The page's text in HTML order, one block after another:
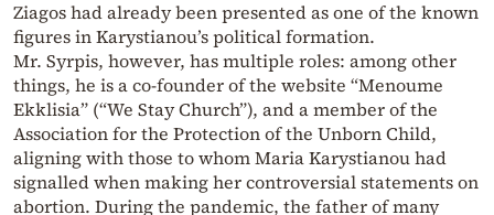
Ziagos had already been presented as one of the known
figures in Karystianou’s political formation.
Mr. Syrpis, however, has multiple roles: among other
things, he is a co-founder of the website “Menoume
Ekklisia” (“We Stay Church”), and a member of the
Association for the Protection of the Unborn Child,
aligning with those to whom Maria Karystianou had
signalled when making her controversial statements on
abortion. During the pandemic, the father of many